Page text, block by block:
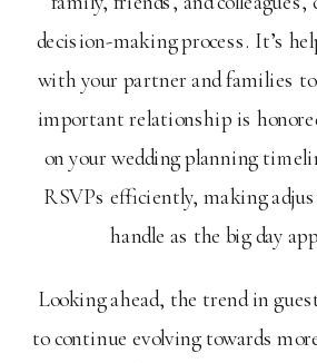
decision-making process. It’s
with your partner and families
important relationship is
on your wedding planning
RSVPs efficiently, making
handle as the big day
Looking ahead, the trend in
to continue evolving towards